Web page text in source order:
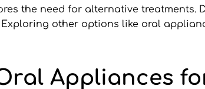
the need for alternative treatments.
other options like oral
Appliances